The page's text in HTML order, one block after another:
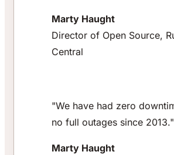
Marty Haught
Director of Open Source,
Central
"We have had zero
no full outages since 2013."
Marty Haught